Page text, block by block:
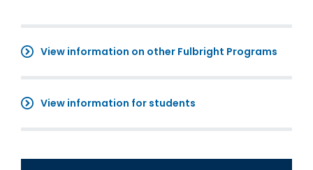
View information on other Fulbright Programs
View information for students